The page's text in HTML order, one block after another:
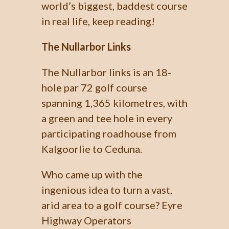
world’s biggest, baddest course
in real life, keep reading!
The Nullarbor Links
The Nullarbor links is an 18-
hole par 72 golf course
spanning 1,365 kilometres, with
a green and tee hole in every
participating roadhouse from
Kalgoorlie to Ceduna.
Who came up with the
ingenious idea to turn a vast,
arid area to a golf course? Eyre
Highway Operators